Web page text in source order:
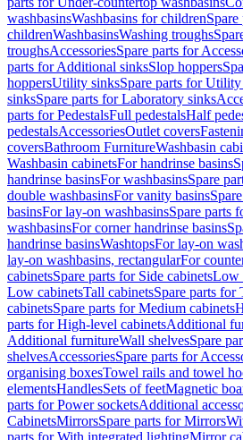
washbasinsWashbasins for children
childrenWashbasinsWashing troughs
troughsAccessoriesSpare parts for
parts for Additional sinksSlop hoppers
hoppersUtility sinksSpare parts for
sinksSpare parts for Laboratory sinks
parts for PedestalsFull pedestalsHalf
pedestalsAccessoriesOutlet covers
coversBathroom FurnitureWashbasin
Washbasin cabinetsFor handrinse basins
handrinse basinsFor washbasinsSpare
double washbasinsFor vanity basins
basinsFor lay-on washbasinsSpare parts
washbasinsFor corner handrinse basins
handrinse basinsWashtopsFor lay-on
lay-on washbasins, rectangularFor
cabinetsSpare parts for Side cabinetsLow
Low cabinetsTall cabinetsSpare parts for
cabinetsSpare parts for Medium cabinets
parts for High-level cabinetsAdditional
Additional furnitureWall shelvesSpare
shelvesAccessoriesSpare parts for
organising boxesTowel rails and towel
elementsHandlesSets of feetMagnetic
parts for Power socketsAdditional
CabinetsMirrorsSpare parts for Mirrors
parts for With integrated lightingMirror